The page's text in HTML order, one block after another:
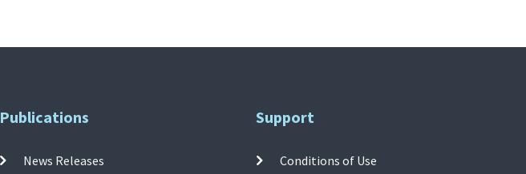
Publications
News Releases
Support
Conditions of Use